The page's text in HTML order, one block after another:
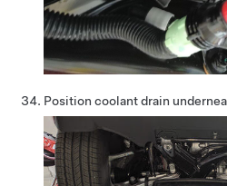
Position coolant drain